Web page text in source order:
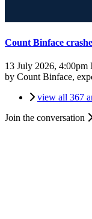
Count Binface
13 July 2026, 4:00pm
by Count Binface,
view all 367
Join the conversation